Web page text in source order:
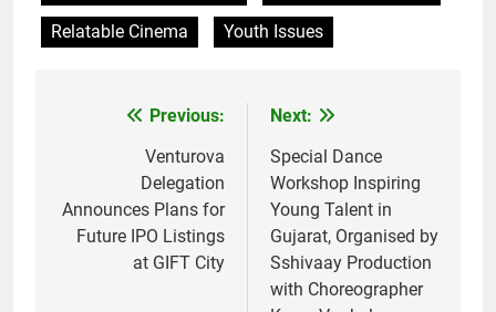
Relatable Cinema Youth Issues
navigation
Previous:
Venturova
Delegation
Announces Plans for
Future IPO Listings
at GIFT City
Next:
Special Dance
Workshop Inspiring
Young Talent in
Gujarat, Organised by
Sshivaay Production
with Choreographer